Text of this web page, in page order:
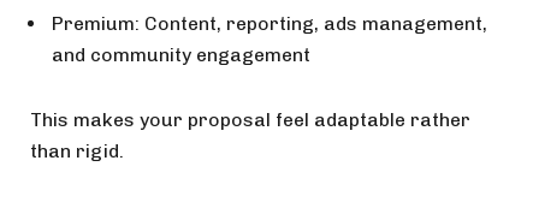
Premium: Content, reporting, ads management,
and community engagement
This makes your proposal feel adaptable rather
than rigid.